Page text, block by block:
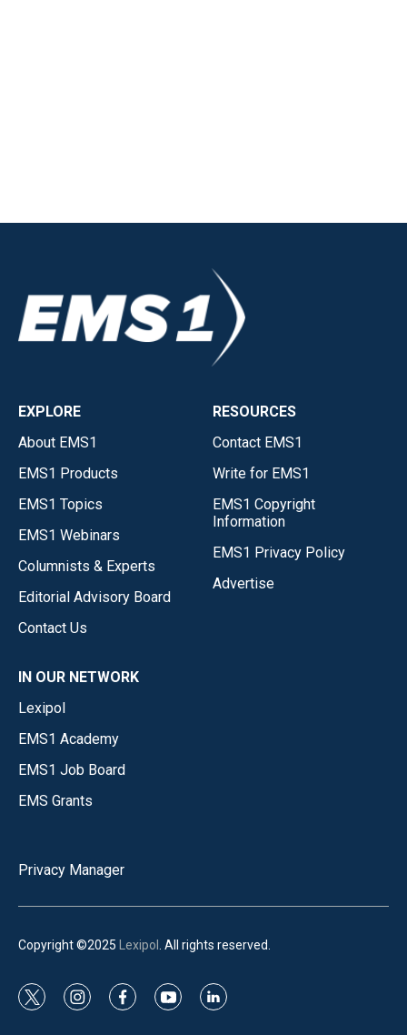
EXPLORE
About EMS1
EMS1 Products
EMS1 Topics
EMS1 Webinars
Columnists & Experts
Editorial Advisory Board
Contact Us
RESOURCES
Contact EMS1
Write for EMS1
EMS1 Copyright
Information
EMS1 Privacy Policy
Advertise
IN OUR NETWORK
Lexipol
EMS1 Academy
EMS1 Job Board
EMS Grants
Privacy Manager
Copyright ©2025 Lexipol . All rights reserved.
t
i
f
y
l